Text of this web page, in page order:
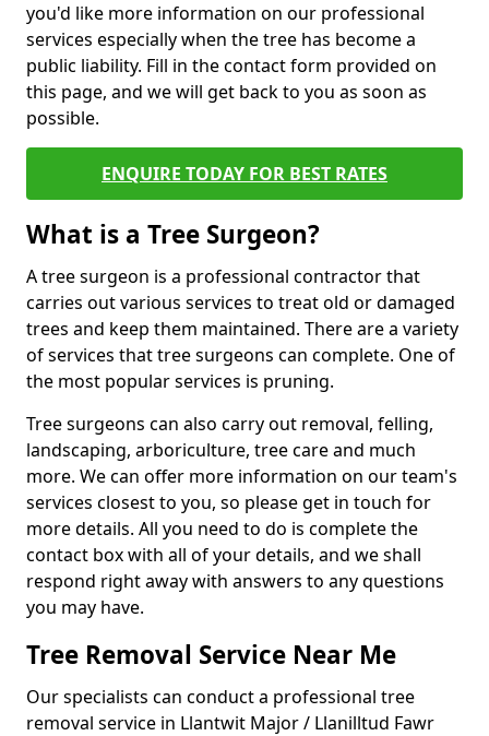
you'd like more information on our professional
services especially when the tree has become a
public liability. Fill in the contact form provided on
this page, and we will get back to you as soon as
possible.
ENQUIRE TODAY FOR BEST RATES
What is a Tree Surgeon?
A tree surgeon is a professional contractor that
carries out various services to treat old or damaged
trees and keep them maintained. There are a variety
of services that tree surgeons can complete. One of
the most popular services is pruning.
Tree surgeons can also carry out removal, felling,
landscaping, arboriculture, tree care and much
more. We can offer more information on our team's
services closest to you, so please get in touch for
more details. All you need to do is complete the
contact box with all of your details, and we shall
respond right away with answers to any questions
you may have.
Tree Removal Service Near Me
Our specialists can conduct a professional tree
removal service in Llantwit Major / Llanilltud Fawr